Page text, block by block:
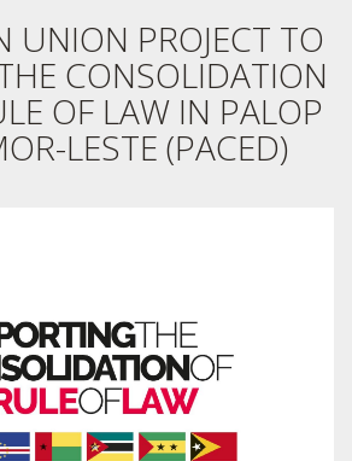
UNION PROJECT TO
CONSOLIDATION
OF LAW IN PALOP
LESTE (PACED)